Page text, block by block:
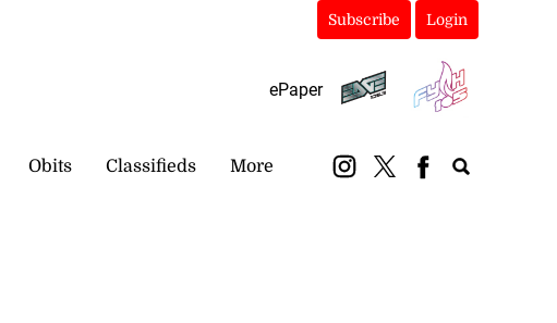
Subscribe Login
ePaper
Obits Classifieds More